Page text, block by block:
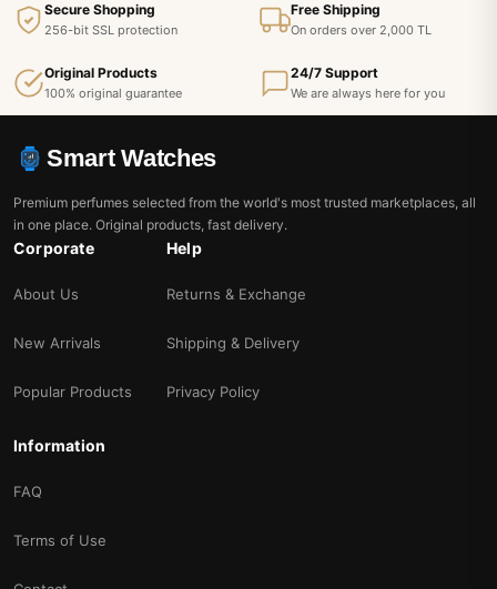
Secure Shopping
256-bit SSL protection
Free Shipping
On orders over 2,000 TL
Original Products
100% original guarantee
24/7 Support
We are always here for you
Smart Watches
Premium perfumes selected from the world's most trusted marketplaces, all
in one place. Original products, fast delivery.
Corporate
About Us
New Arrivals
Popular Products
Help
Returns & Exchange
Shipping & Delivery
Privacy Policy
Information
FAQ
Terms of Use